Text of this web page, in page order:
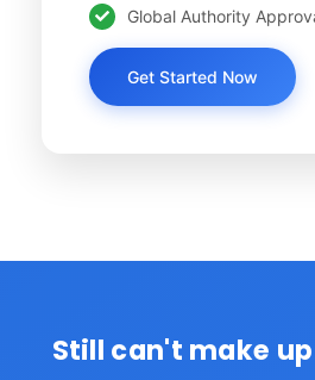
Global Authority
Get Started Now
Still can't make